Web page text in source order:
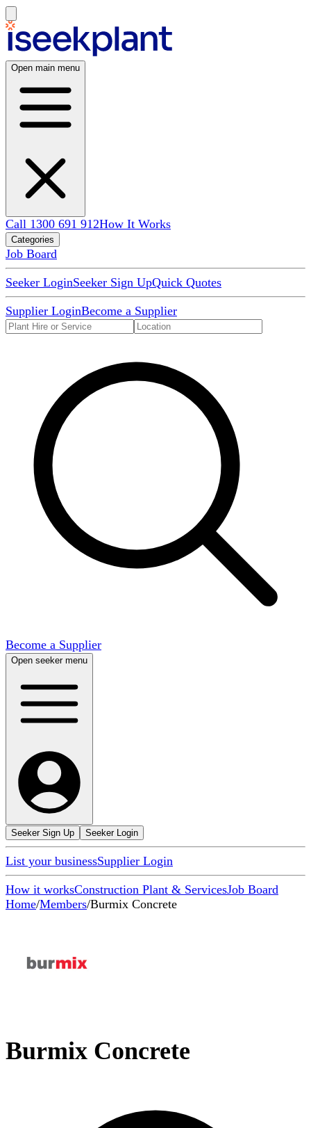
Open main menu
Call 1300 691 912How It Works
Categories
Job Board
Seeker LoginSeeker Sign UpQuick Quotes
Supplier LoginBecome a Supplier
Become a Supplier
Open seeker menu
Seeker Sign Up Seeker Login
List your businessSupplier Login
How it worksConstruction Plant & ServicesJob Board
Home/Members/Burmix Concrete
Burmix Concrete